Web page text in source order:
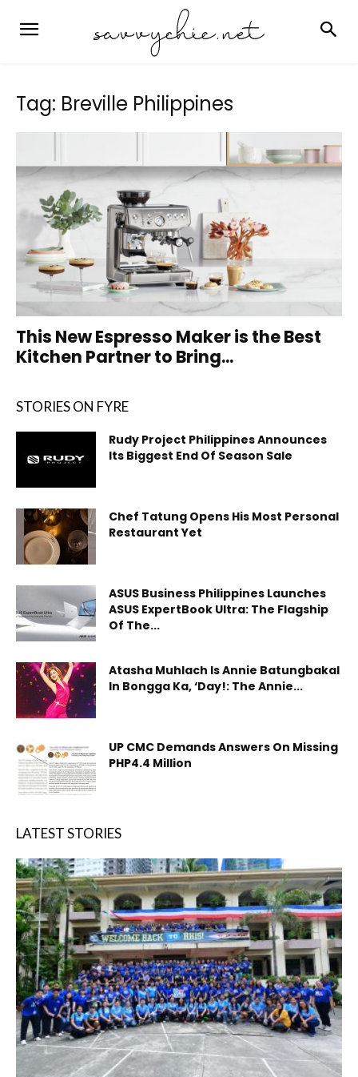
Tag: Breville Philippines
This New Espresso Maker is the Best
Kitchen Partner to Bring...
STORIES ON FYRE
Rudy Project Philippines Announces
Its Biggest End Of Season Sale
Chef Tatung Opens His Most Personal
Restaurant Yet
ASUS Business Philippines Launches
ASUS ExpertBook Ultra: The Flagship
Of The...
Atasha Muhlach Is Annie Batungbakal
In Bongga Ka, ‘Day!: The Annie...
UP CMC Demands Answers On Missing
PHP4.4 Million
LATEST STORIES